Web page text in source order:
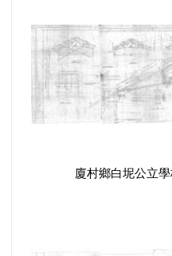
廈村鄉白坭公立